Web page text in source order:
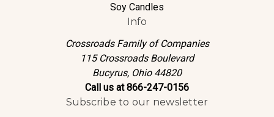
Soy Candles
Info
Crossroads Family of Companies
115 Crossroads Boulevard
Bucyrus, Ohio 44820
Call us at 866-247-0156
Subscribe to our newsletter